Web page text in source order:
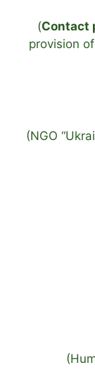
(Contact
provision of
(NGO